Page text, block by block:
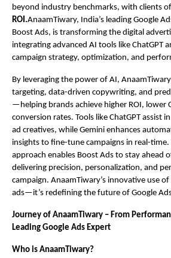
beyond industry benchmarks, with clients
ROI.AnaamTiwary, India’s leading Google
Boost Ads, is transforming the digital
integrating advanced AI tools like ChatGPT
campaign strategy, optimization, and
By leveraging the power of AI,
targeting, data-driven copywriting, and
—helping brands achieve higher ROI, lower
conversion rates. Tools like ChatGPT assist
ad creatives, while Gemini enhances
insights to fine-tune campaigns in real-
approach enables Boost Ads to stay ahead
delivering precision, personalization, and
campaign. AnaamTiwary’s innovative use
ads—it’s redefining the future of Google
Journey of AnaamTiwary – From
Leading Google Ads Expert
Who is AnaamTiwary?